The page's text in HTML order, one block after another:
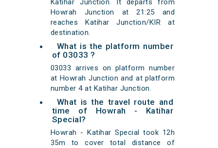
Katihar Junction. It departs from
Howrah Junction at 21:25 and
reaches Katihar Junction/KIR at
destination.
What is the platform number
of 03033 ?
03033 arrives on platform number
at Howrah Junction and at platform
number 4 at Katihar Junction.
What is the travel route and
time of Howrah - Katihar
Special?
Howrah - Katihar Special took 12h
35m to cover total distance of